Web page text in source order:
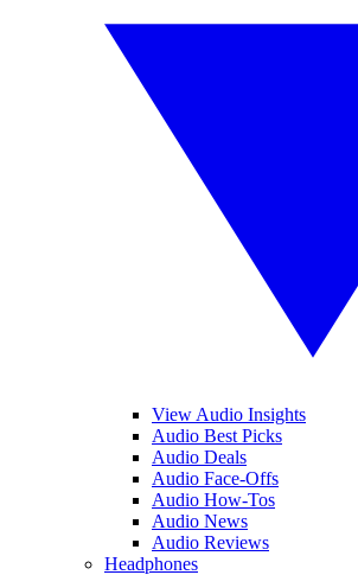
View Audio Insights
Audio Best Picks
Audio Deals
Audio Face-Offs
Audio How-Tos
Audio News
Audio Reviews
Headphones